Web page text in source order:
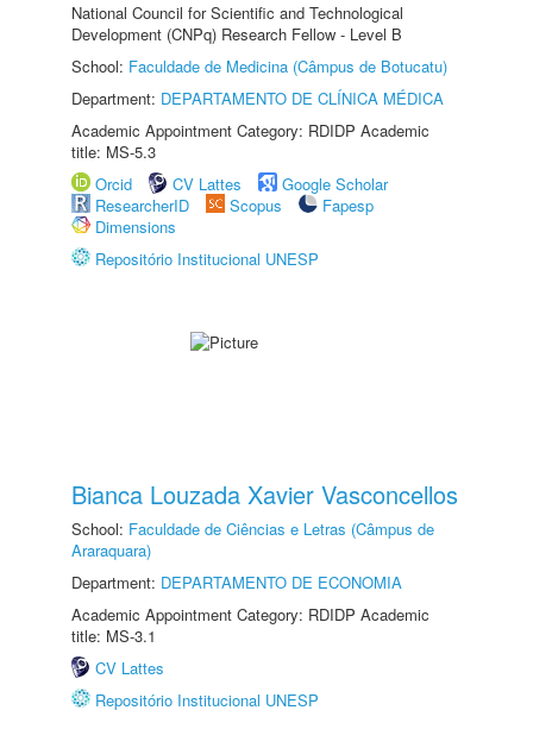
National Council for Scientific and Technological
Development (CNPq) Research Fellow - Level B
School: Faculdade de Medicina (Câmpus de Botucatu)
Department: DEPARTAMENTO DE CLÍNICA MÉDICA
Academic Appointment Category: RDIDP Academic
title: MS-5.3
Orcid
CV Lattes
Google Scholar
ResearcherID
Scopus
Fapesp
Dimensions
Repositório Institucional UNESP
Bianca Louzada Xavier Vasconcellos
School: Faculdade de Ciências e Letras (Câmpus de
Araraquara)
Department: DEPARTAMENTO DE ECONOMIA
Academic Appointment Category: RDIDP Academic
title: MS-3.1
CV Lattes
Repositório Institucional UNESP